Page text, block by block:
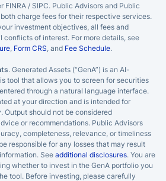
FINRA / SIPC. Public Advisors and Public
charge fees for their respective services.
investment objectives, all fees and
conflicts of interest. For more details, see
Form CRS , and Fee Schedule.
. Generated Assets (“GenA”) is an AI-
tool that allows you to screen for securities
through a natural language interface.
at your direction and is intended for
Output should not be considered
or recommendations. Public Advisors
completeness, relevance, or timeliness
responsible for any losses that may result
Seeadditional disclosures. You are
whether to invest in the GenA portfolio you
tool. Before investing, please carefully